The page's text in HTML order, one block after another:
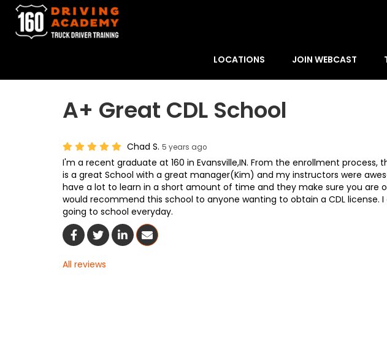
LOCATIONS JOIN WEBCAST
A+ Great CDL School
Chad S. 5 years ago
I'm a recent graduate at 160 in Evansville,IN. From the enrollment process,
is a great School with a great manager(Kim) and my instructors were
have a lot to learn in a short amount of time and they make sure you are
would recommend this school to anyone wanting to obtain a CDL license.
going to school everyday.
Share On Facebook
Share On Twitter
Share On LinkedIn
Share Via Email
All reviews